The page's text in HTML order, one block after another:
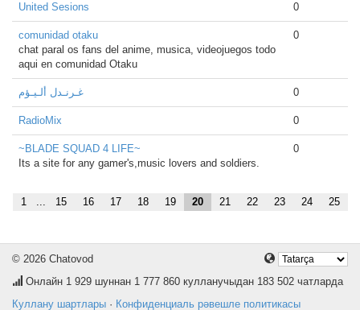
United Sesions 0
comunidad otaku
chat paral os fans del anime, musica, videojuegos todo
aqui en comunidad Otaku
0
غـرنـدل ألـيـؤم 0
RadioMix 0
~BLADE SQUAD 4 LIFE~
Its a site for any gamer's,music lovers and soldiers.
0
1 ... 15 16 17 18 19 20 21 22 23 24 25
© 2026 Chatovod
Онлайн 1 929 шуннан 1 777 860 кулланучыдан 183 502 чатларда
Куллану шартлары · Конфиденциаль рәвешле политикасы